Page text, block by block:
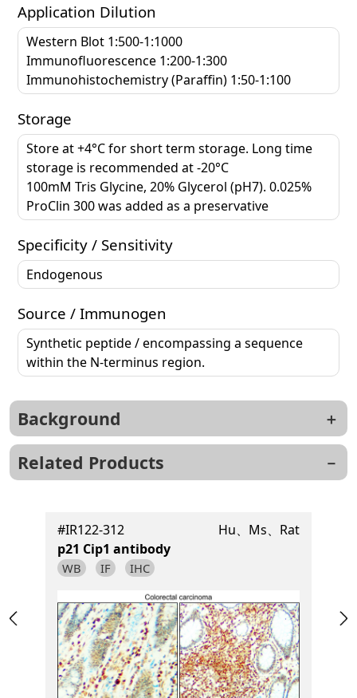
Application Dilution
Western Blot 1:500-1:1000
Immunofluorescence 1:200-1:300
Immunohistochemistry (Paraffin) 1:50-1:100
Storage
Store at +4°C for short term storage. Long time
storage is recommended at -20°C
100mM Tris Glycine, 20% Glycerol (pH7). 0.025%
ProClin 300 was added as a preservative
Specificity / Sensitivity
Endogenous
Source / Immunogen
Synthetic peptide / encompassing a sequence
within the N-terminus region.
Background
Related Products
#IR122-312
Hu、Ms、Rat
p21 Cip1 antibody
WB IF IHC